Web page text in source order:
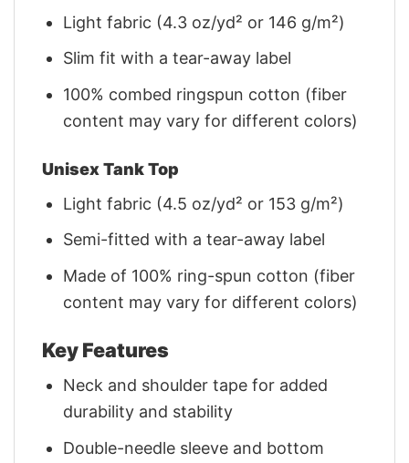
Light fabric (4.3 oz/yd² or 146 g/m²)
Slim fit with a tear-away label
100% combed ringspun cotton (fiber
content may vary for different colors)
Unisex Tank Top
Light fabric (4.5 oz/yd² or 153 g/m²)
Semi-fitted with a tear-away label
Made of 100% ring-spun cotton (fiber
content may vary for different colors)
Key Features
Neck and shoulder tape for added
durability and stability
Double-needle sleeve and bottom